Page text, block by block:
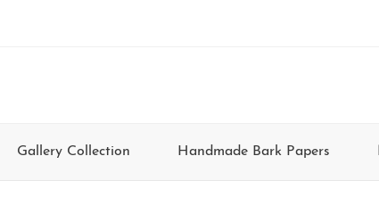
Gallery Collection Handmade Bark Papers